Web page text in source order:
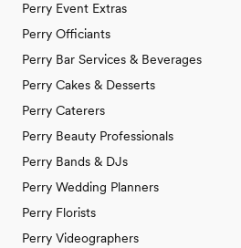
Perry Event Extras
Perry Officiants
Perry Bar Services & Beverages
Perry Cakes & Desserts
Perry Caterers
Perry Beauty Professionals
Perry Bands & DJs
Perry Wedding Planners
Perry Florists
Perry Videographers